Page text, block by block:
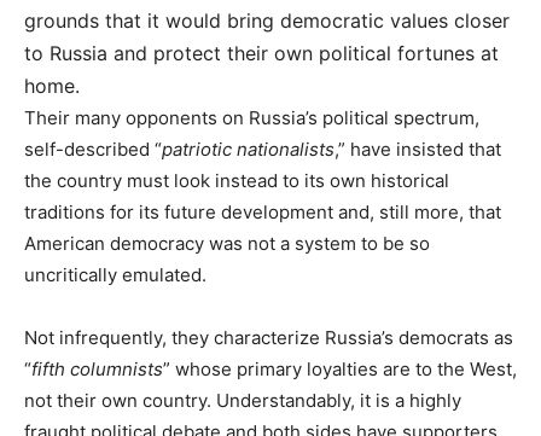
grounds that it would bring democratic values closer
to Russia and protect their own political fortunes at
home.
Their many opponents on Russia’s political spectrum,
self-described “patriotic nationalists,” have insisted that
the country must look instead to its own historical
traditions for its future development and, still more, that
American democracy was not a system to be so
uncritically emulated.
Not infrequently, they characterize Russia’s democrats as
“fifth columnists” whose primary loyalties are to the West,
not their own country. Understandably, it is a highly
fraught political debate and both sides have supporters